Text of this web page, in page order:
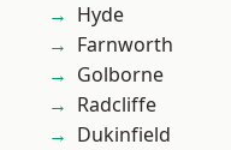
Hyde
Farnworth
Golborne
Radcliffe
Dukinfield